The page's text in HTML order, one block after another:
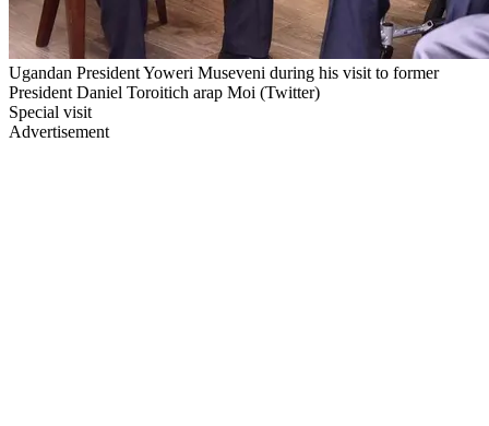
Ugandan President Yoweri Museveni during his visit to former
President Daniel Toroitich arap Moi (Twitter)
Special visit
Advertisement